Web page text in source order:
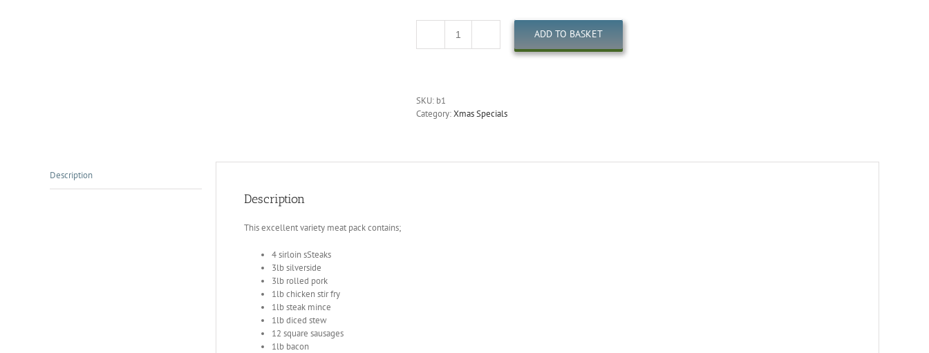
Quantity ADD TO BASKET
SKU: b1
Category:Xmas Specials
Description
Description
This excellent variety meat pack contains;
4 sirloin sSteaks
3lb silverside
3lb rolled pork
1lb chicken stir fry
1lb steak mince
1lb diced stew
12 square sausages
1lb bacon